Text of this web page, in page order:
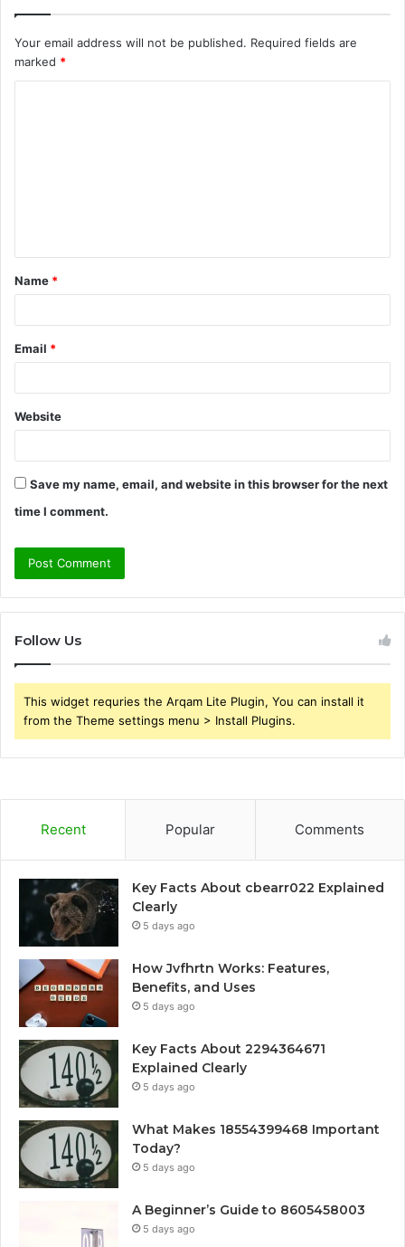
Your email address will not be published. Required fields are
marked *
t
*
Name *
Email *
Website
Save my name, email, and website in this browser for the next
time I comment.
Follow Us
This widget requries the Arqam Lite Plugin, You can install it
from the Theme settings menu > Install Plugins.
Recent Popular Comments
Key Facts About cbearr022 Explained
Clearly
5 days ago
How Jvfhrtn Works: Features,
Benefits, and Uses
5 days ago
Key Facts About 2294364671
Explained Clearly
5 days ago
What Makes 18554399468 Important
Today?
5 days ago
A Beginner’s Guide to 8605458003
5 days ago